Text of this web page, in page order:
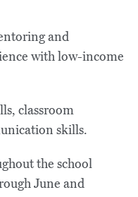
and
with low-income
classroom
skills.
the school
June and